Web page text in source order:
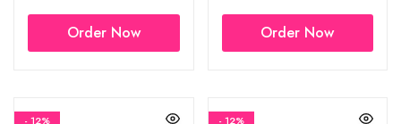
Order Now
Order Now
- 12% - 12%